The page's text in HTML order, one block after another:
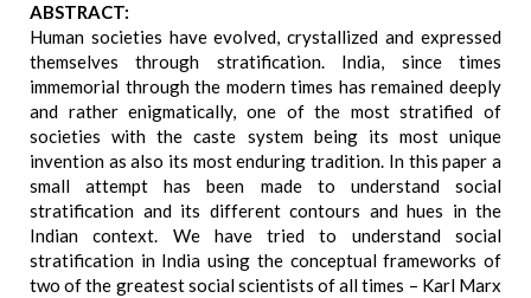
ABSTRACT:
Human societies have evolved, crystallized and expressed
themselves through stratification. India, since times
immemorial through the modern times has remained deeply
and rather enigmatically, one of the most stratified of
societies with the caste system being its most unique
invention as also its most enduring tradition. In this paper a
small attempt has been made to understand social
stratification and its different contours and hues in the
Indian context. We have tried to understand social
stratification in India using the conceptual frameworks of
two of the greatest social scientists of all times – Karl Marx